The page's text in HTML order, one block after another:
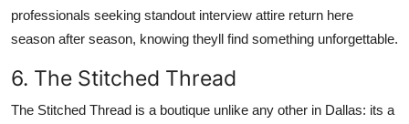
professionals seeking standout interview attire return here
season after season, knowing theyll find something unforgettable.
6. The Stitched Thread
The Stitched Thread is a boutique unlike any other in Dallas: its a